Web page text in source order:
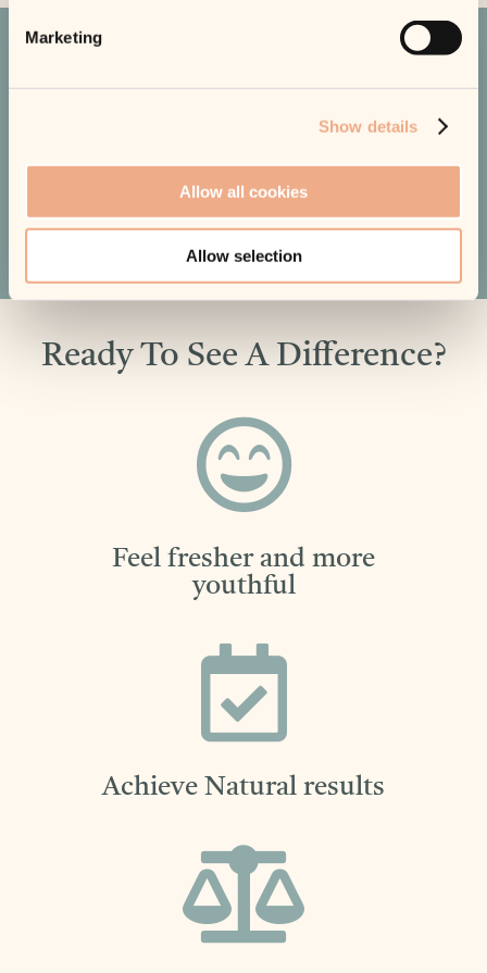
Marketing
Show details
Allow all cookies
Allow selection
What Our Customers Say
Read All Reviews
Ready To See A Difference?

Feel fresher and more
youthful

Achieve Natural results
